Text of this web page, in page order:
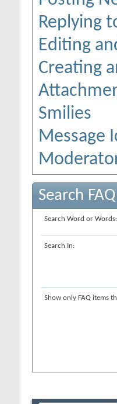
Replying
Editing
Creating
Smilies
Message
Search FAQ
Search Word or Words:
Search In:
Show only FAQ items